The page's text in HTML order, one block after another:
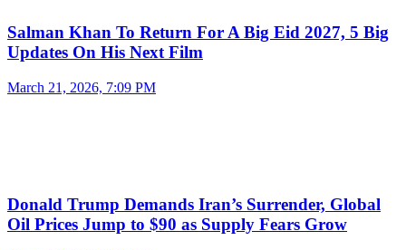
Salman Khan To Return For A Big Eid 2027, 5 Big
Updates On His Next Film
March 21, 2026, 7:09 PM
Donald Trump Demands Iran’s Surrender, Global
Oil Prices Jump to $90 as Supply Fears Grow